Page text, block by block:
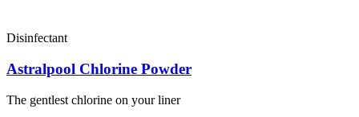
Disinfectant
Astralpool Chlorine Powder
The gentlest chlorine on your liner